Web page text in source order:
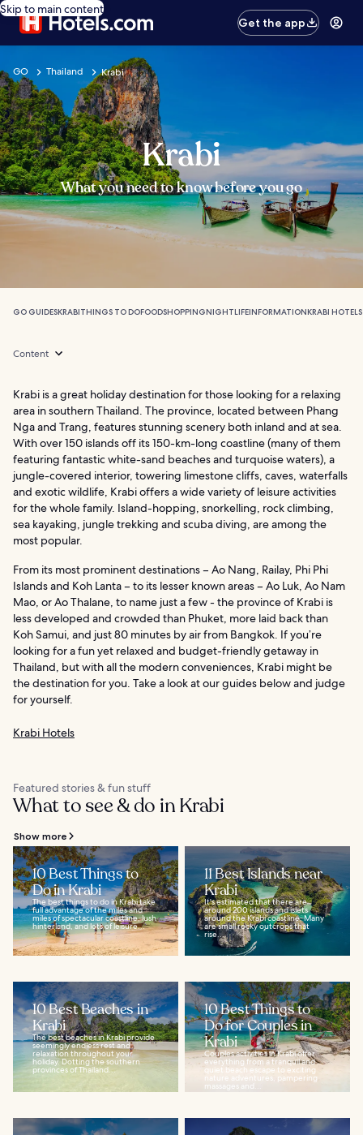
Skip to main content
Get the app
GO Thailand Krabi
Krabi
What you need to know before you go
GO GUIDESKRABITHINGS TO DOFOODSHOPPINGNIGHTLIFEINFORMATIONKRABI HOTELS
Content
Krabi is a great holiday destination for those looking for a relaxing
area in southern Thailand. The province, located between Phang
Nga and Trang, features stunning scenery both inland and at sea.
With over 150 islands off its 150-km-long coastline (many of them
featuring fantastic white-sand beaches and turquoise waters), a
jungle-covered interior, towering limestone cliffs, caves, waterfalls
and exotic wildlife, Krabi offers a wide variety of leisure activities
for the whole family. Island-hopping, snorkelling, rock climbing,
sea kayaking, jungle trekking and scuba diving, are among the
most popular.
From its most prominent destinations – Ao Nang, Railay, Phi Phi
Islands and Koh Lanta – to its lesser known areas – Ao Luk, Ao Nam
Mao, or Ao Thalane, to name just a few - the province of Krabi is
less developed and crowded than Phuket, more laid back than
Koh Samui, and just 80 minutes by air from Bangkok. If you’re
looking for a fun yet relaxed and budget-friendly getaway in
Thailand, but with all the modern conveniences, Krabi might be
the destination for you. Take a look at our guides below and judge
for yourself.
Krabi Hotels
Featured stories & fun stuff
What to see & do in Krabi
Show more
10 Best Things to
Do in Krabi
The best things to do in Krabi take
full advantage of the miles and
miles of spectacular coastline, lush
hinterland, and lots of leisure...
11 Best Islands near
Krabi
It's estimated that there are
around 200 islands and islets
around the Krabi coastline. Many
are small rocky outcrops that
rise...
10 Best Beaches in
Krabi
The best beaches in Krabi provide
seemingly endless rest and
relaxation throughout your
holiday. Dotting the southern
provinces of Thailand...
10 Best Things to
Do for Couples in
Krabi
Couples activities in Krabi offer
everything from a tranquil and
quiet beach escape to exciting
nature adventures, pampering
massages and...